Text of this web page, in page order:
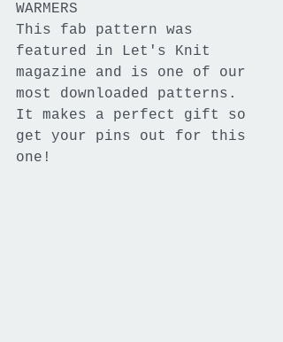
WARMERS
This fab pattern was
featured in Let's Knit
magazine and is one of our
most downloaded patterns.
It makes a perfect gift so
get your pins out for this
one!